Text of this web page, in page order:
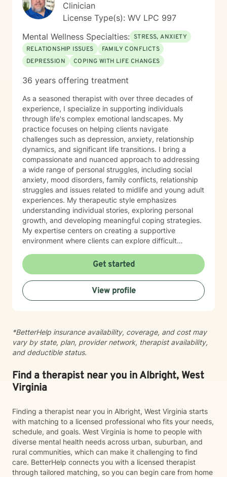
Clinician
License Type(s): WV LPC 997
Mental Wellness Specialties: STRESS, ANXIETY
RELATIONSHIP ISSUES
FAMILY CONFLICTS
DEPRESSION
COPING WITH LIFE CHANGES
36 years offering treatment
As a seasoned therapist with over three decades of
experience, I specialize in supporting individuals
through life's complex emotional landscapes. My
practice focuses on helping clients navigate
challenges such as depression, anxiety, relationship
dynamics, and significant life transitions. I bring a
compassionate and nuanced approach to addressing
a wide range of personal struggles, including social
anxiety, mood disorders, family conflicts, relationship
struggles and issues related to midlife and young adult
experiences. My therapeutic style emphasizes
understanding individual stories, exploring personal
growth, and developing meaningful coping strategies.
My expertise centers on creating a supportive
environment where clients can explore difficult
rediscover their sense of purpose. Whether you're
dealing with stress, relationship difficulties, or seeking
deeper self-understanding, I'm committed to walking
alongside you with empathy and professional
guidance.
Get started
View profile
*BetterHelp insurance availability, coverage, and cost may
vary by state, plan, provider network, therapist availability,
and deductible status.
Find a therapist near you in Albright, West
Virginia
Finding a therapist near you in Albright, West Virginia starts
with matching to a licensed professional who fits your needs,
schedule, and goals. West Virginia is home to people with
diverse mental health needs across urban, suburban, and
rural communities, which can make it challenging to find
care. BetterHelp connects you with a licensed therapist
through tailored matching, so you can begin care from home